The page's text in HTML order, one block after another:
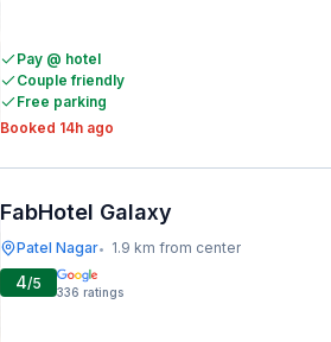
Pay @ hotel
Couple friendly
Free parking
Booked 14h ago
FabHotel Galaxy
Patel Nagar• 1.9 km from center
4/5 336 ratings